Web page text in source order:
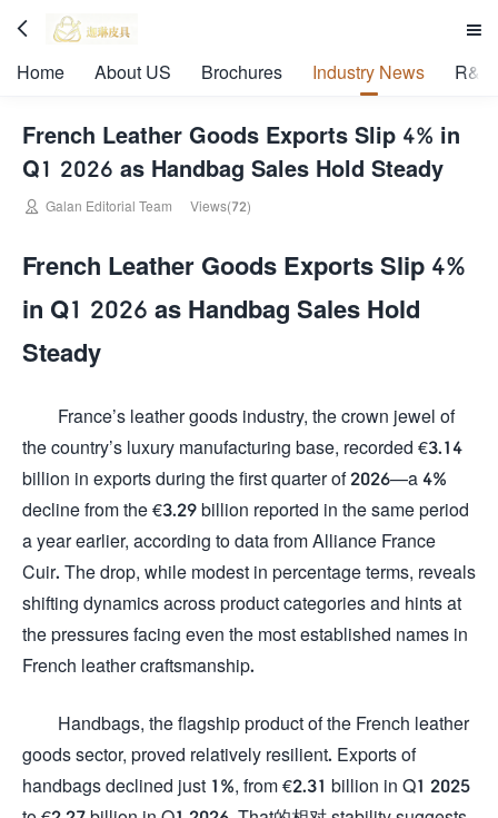
 
Home About US Brochures Industry News R&D
French Leather Goods Exports Slip 4% in
Q1 2026 as Handbag Sales Hold Steady
 Galan Editorial Team Views(72)
French Leather Goods Exports Slip 4%
in Q1 2026 as Handbag Sales Hold
Steady
France’s leather goods industry, the crown jewel of
the country’s luxury manufacturing base, recorded €3.14
billion in exports during the first quarter of 2026—a 4%
decline from the €3.29 billion reported in the same period
a year earlier, according to data from Alliance France
Cuir. The drop, while modest in percentage terms, reveals
shifting dynamics across product categories and hints at
the pressures facing even the most established names in
French leather craftsmanship.
Handbags, the flagship product of the French leather
goods sector, proved relatively resilient. Exports of
handbags declined just 1%, from €2.31 billion in Q1 2025